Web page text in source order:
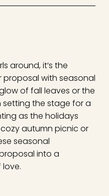
around, it’s the
with seasonal
of fall leaves or the
setting the stage for a
as the holidays
cozy autumn picnic or
seasonal
into a